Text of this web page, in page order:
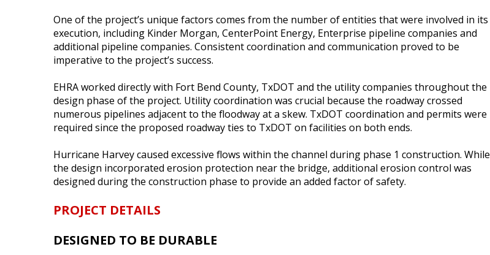
One of the project’s unique factors comes from the number of entities that were involved in its
execution, including Kinder Morgan, CenterPoint Energy, Enterprise pipeline companies and
additional pipeline companies. Consistent coordination and communication proved to be
imperative to the project’s success.
EHRA worked directly with Fort Bend County, TxDOT and the utility companies throughout the
design phase of the project. Utility coordination was crucial because the roadway crossed
numerous pipelines adjacent to the floodway at a skew. TxDOT coordination and permits were
required since the proposed roadway ties to TxDOT on facilities on both ends.
Hurricane Harvey caused excessive flows within the channel during phase 1 construction. While
the design incorporated erosion protection near the bridge, additional erosion control was
designed during the construction phase to provide an added factor of safety.
PROJECT DETAILS
DESIGNED TO BE DURABLE